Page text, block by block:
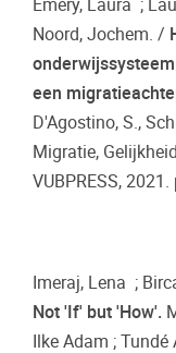
Emery, Laura ;
Noord, Jochem. /
een
D'Agostino, S.,
Migratie,
VUBPRESS,
Imeraj, Lena ;
Not 'If' but 'How'.
Ilke Adam ; Tundé